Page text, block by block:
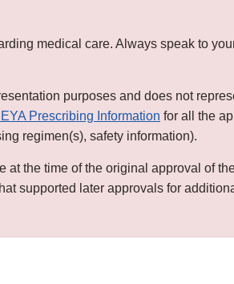
medical care. Always speak to
purposes and does not
Prescribing Information for all the
regimen(s), safety information).
the time of the original approval of
supported later approvals for